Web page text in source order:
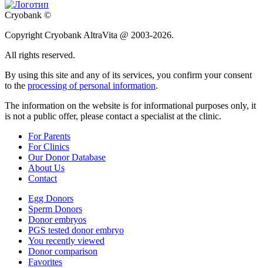
Cryobank ©
Copyright Cryobank AltraVita @ 2003-2026.
All rights reserved.
By using this site and any of its services, you confirm your consent
to the processing of personal information.
The information on the website is for informational purposes only, it
is not a public offer, please contact a specialist at the clinic.
For Parents
For Clinics
Our Donor Database
About Us
Contact
Egg Donors
Sperm Donors
Donor embryos
PGS tested donor embryo
You recently viewed
Donor comparison
Favorites